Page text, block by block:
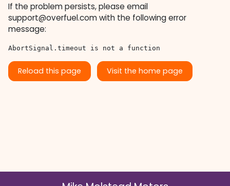
If the problem persists, please email
support@overfuel.comwith the following error
message:
AbortSignal.timeout is not a function
Reload this page Visit the home page